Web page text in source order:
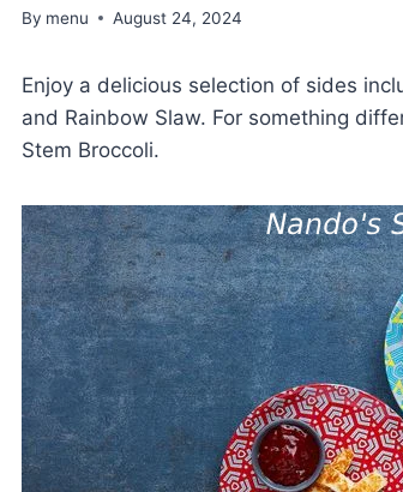
By menu August 24, 2024
Enjoy a delicious selection of sides
and Rainbow Slaw. For something
Stem Broccoli.